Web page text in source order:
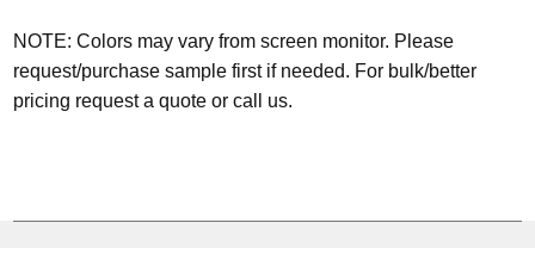
NOTE: Colors may vary from screen monitor. Please
request/purchase sample first if needed. For bulk/better
pricing request a quote or call us.